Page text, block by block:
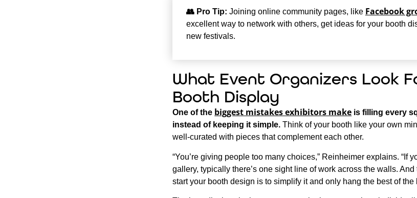
👥 Pro Tip: Joining online community pages, like Facebook
excellent way to network with others, get ideas for your booth
new festivals.
What Event Organizers Look
Booth Display
One of the biggest mistakes exhibitors make is filling every
instead of keeping it simple. Think of your booth like your own
well-curated with pieces that complement each other.
“You’re giving people too many choices,” Reinheimer explains. “If
gallery, typically there’s one sight line of work across the walls. And
start your booth design is to simplify it and only hang the best of the